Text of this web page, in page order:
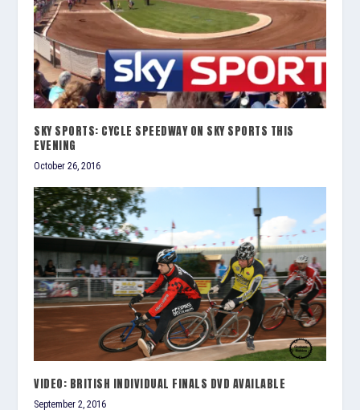
SKY SPORTS: CYCLE SPEEDWAY ON SKY SPORTS THIS
EVENING
October 26, 2016
VIDEO: BRITISH INDIVIDUAL FINALS DVD AVAILABLE
September 2, 2016